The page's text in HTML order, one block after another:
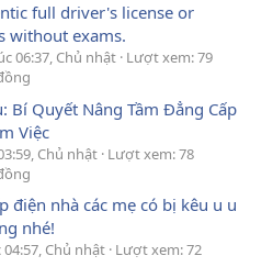
full driver's license or
without exams.
06:37, Chủ nhật Lượt xem: 79
Bí Quyết Nâng Tầm Đẳng Cấp
Việc
Chủ nhật Lượt xem: 78
điện nhà các mẹ có bị kêu u u
nhé!
04:57, Chủ nhật Lượt xem: 72